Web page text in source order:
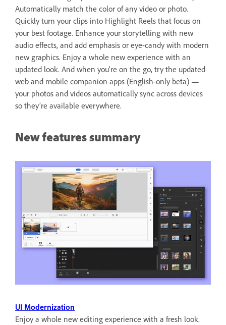
Automatically match the color of any video or photo.
Quickly turn your clips into Highlight Reels that focus on
your best footage. Enhance your storytelling with new
audio effects, and add emphasis or eye-candy with modern
new graphics. Enjoy a whole new experience with an
updated look. And when you’re on the go, try the updated
web and mobile companion apps (English-only beta) —
your photos and videos automatically sync across devices
so they’re available everywhere.
New features summary
UI Modernization
Enjoy a whole new editing experience with a fresh look.